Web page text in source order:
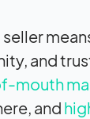
and
mouth
and